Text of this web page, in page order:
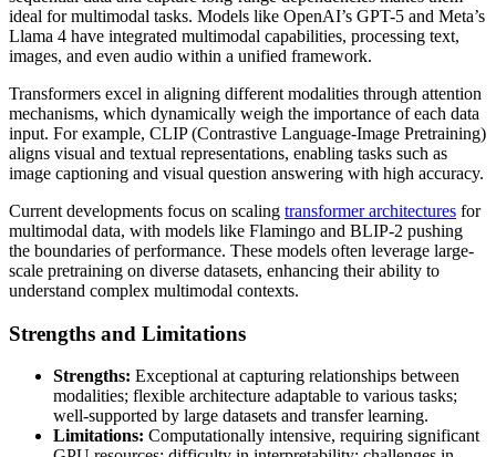
ideal for multimodal tasks. Models like OpenAI’s GPT-5 and Meta’s
Llama 4 have integrated multimodal capabilities, processing text,
images, and even audio within a unified framework.
Transformers excel in aligning different modalities through attention
mechanisms, which dynamically weigh the importance of each data
input. For example, CLIP (Contrastive Language-Image Pretraining)
aligns visual and textual representations, enabling tasks such as
image captioning and visual question answering with high accuracy.
Current developments focus on scaling transformer architectures for
multimodal data, with models like Flamingo and BLIP-2 pushing
the boundaries of performance. These models often leverage large-
scale pretraining on diverse datasets, enhancing their ability to
understand complex multimodal contexts.
Strengths and Limitations
Strengths: Exceptional at capturing relationships between
modalities; flexible architecture adaptable to various tasks;
well-supported by large datasets and transfer learning.
Limitations: Computationally intensive, requiring significant